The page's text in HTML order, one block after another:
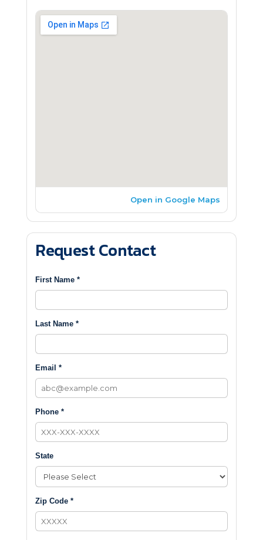
Open in Google Maps
Request Contact
First Name *
Last Name *
Email *
Phone *
State
Zip Code *